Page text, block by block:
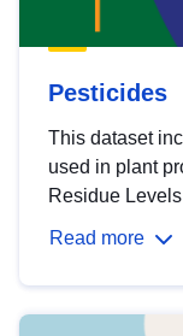
Pesticides
This dataset
used in plant
Residue
Read more